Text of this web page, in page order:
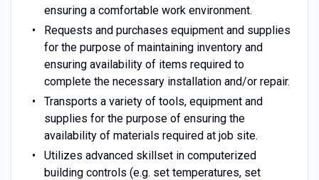
ensuring a comfortable work environment.
Requests and purchases equipment and supplies
for the purpose of maintaining inventory and
ensuring availability of items required to
complete the necessary installation and/or repair.
Transports a variety of tools, equipment and
supplies for the purpose of ensuring the
availability of materials required at job site.
Utilizes advanced skillset in computerized
building controls (e.g. set temperatures, set